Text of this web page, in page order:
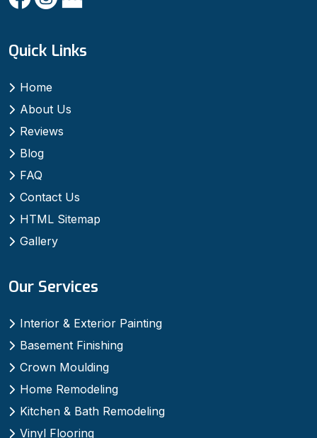
Quick Links
Home
About Us
Reviews
Blog
FAQ
Contact Us
HTML Sitemap
Gallery
Our Services
Interior & Exterior Painting
Basement Finishing
Crown Moulding
Home Remodeling
Kitchen & Bath Remodeling
Vinyl Flooring